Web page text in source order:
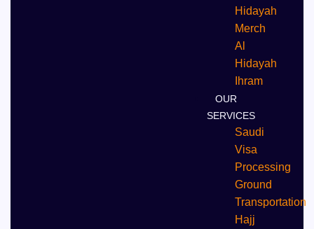
Hidayah
Merch
Al
Hidayah
Ihram
OUR
SERVICES
Saudi
Visa
Processing
Ground
Transportation
Hajj